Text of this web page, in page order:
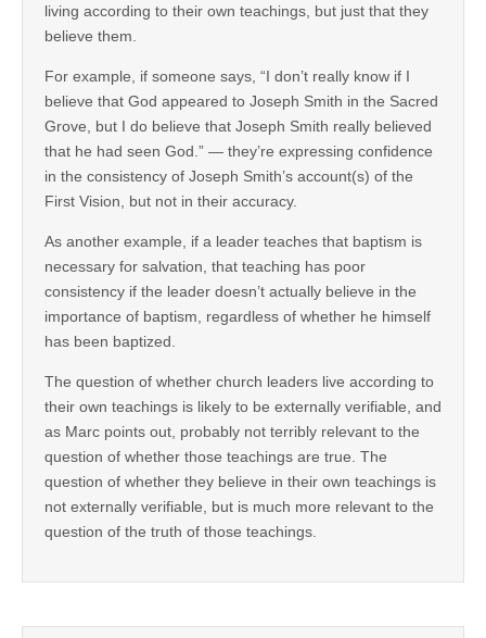
living according to their own teachings, but just that they
believe them.
For example, if someone says, “I don’t really know if I
believe that God appeared to Joseph Smith in the Sacred
Grove, but I do believe that Joseph Smith really believed
that he had seen God.” — they’re expressing confidence
in the consistency of Joseph Smith’s account(s) of the
First Vision, but not in their accuracy.
As another example, if a leader teaches that baptism is
necessary for salvation, that teaching has poor
consistency if the leader doesn’t actually believe in the
importance of baptism, regardless of whether he himself
has been baptized.
The question of whether church leaders live according to
their own teachings is likely to be externally verifiable, and
as Marc points out, probably not terribly relevant to the
question of whether those teachings are true. The
question of whether they believe in their own teachings is
not externally verifiable, but is much more relevant to the
question of the truth of those teachings.